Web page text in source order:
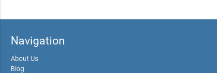
Navigation
About Us
Blog